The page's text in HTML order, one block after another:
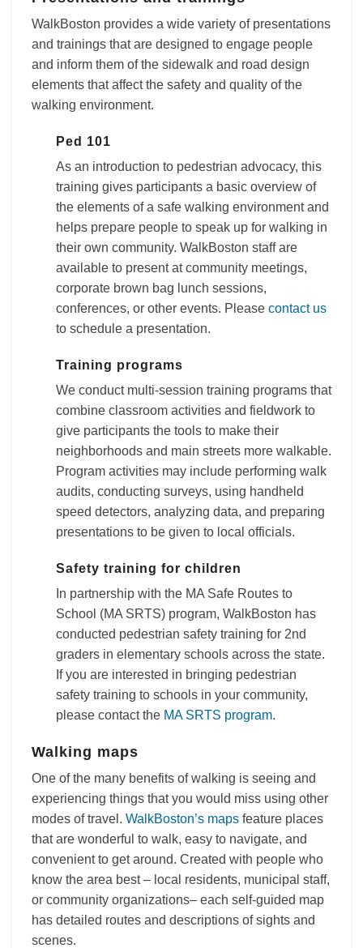
WalkBoston provides a wide variety of presentations
and trainings that are designed to engage people
and inform them of the sidewalk and road design
elements that affect the safety and quality of the
walking environment.
Ped 101
As an introduction to pedestrian advocacy, this
training gives participants a basic overview of
the elements of a safe walking environment and
helps prepare people to speak up for walking in
their own community. WalkBoston staff are
available to present at community meetings,
corporate brown bag lunch sessions,
conferences, or other events. Please contact us
to schedule a presentation.
Training programs
We conduct multi-session training programs that
combine classroom activities and fieldwork to
give participants the tools to make their
neighborhoods and main streets more walkable.
Program activities may include performing walk
audits, conducting surveys, using handheld
speed detectors, analyzing data, and preparing
presentations to be given to local officials.
Safety training for children
In partnership with the MA Safe Routes to
School (MA SRTS) program, WalkBoston has
conducted pedestrian safety training for 2nd
graders in elementary schools across the state.
If you are interested in bringing pedestrian
safety training to schools in your community,
please contact the MA SRTS program.
Walking maps
One of the many benefits of walking is seeing and
experiencing things that you would miss using other
modes of travel. WalkBoston’s maps feature places
that are wonderful to walk, easy to navigate, and
convenient to get around. Created with people who
know the area best – local residents, municipal staff,
or community organizations– each self-guided map
has detailed routes and descriptions of sights and
scenes.